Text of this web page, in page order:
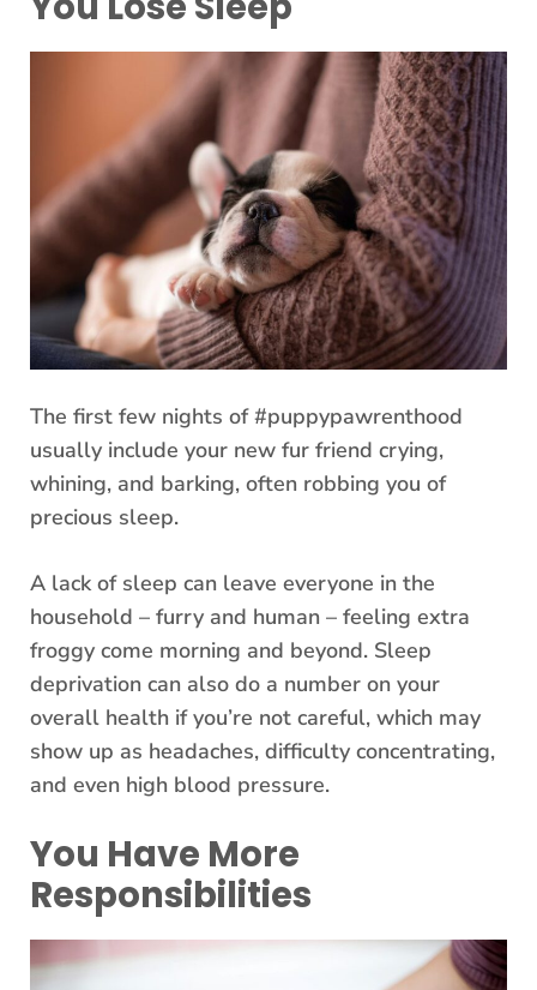
The first few nights of #puppypawrenthood
usually include your new fur friend crying,
whining, and barking, often robbing you of
precious sleep.
A lack of sleep can leave everyone in the
household – furry and human – feeling extra
froggy come morning and beyond. Sleep
deprivation can also do a number on your
overall health if you’re not careful, which may
show up as headaches, difficulty concentrating,
and even high blood pressure.
You Have More
Responsibilities